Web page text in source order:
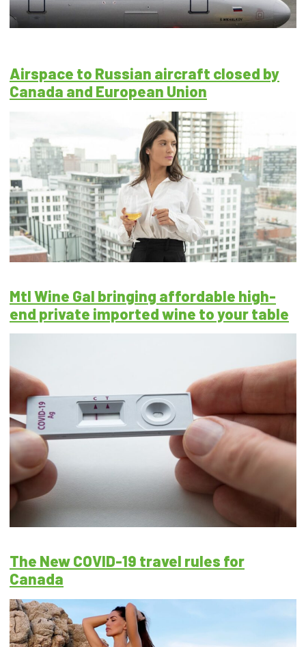
Airspace to Russian aircraft closed by
Canada and European Union
Mtl Wine Gal bringing affordable high-
end private imported wine to your table
The New COVID-19 travel rules for
Canada